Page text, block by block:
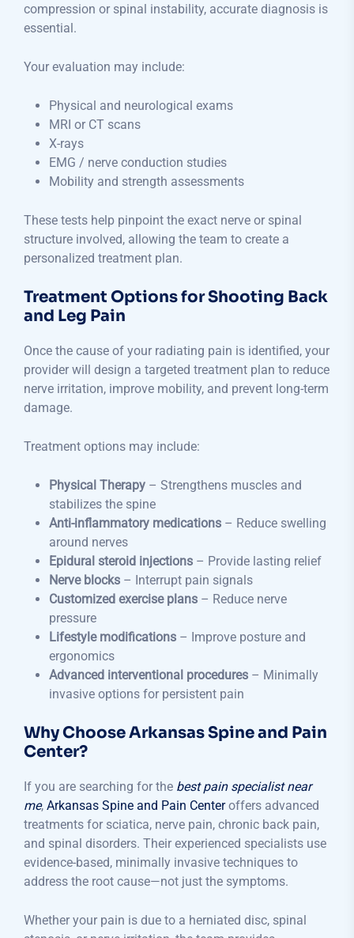
compression or spinal instability, accurate diagnosis is
essential.
Your evaluation may include:
Physical and neurological exams
MRI or CT scans
X-rays
EMG / nerve conduction studies
Mobility and strength assessments
These tests help pinpoint the exact nerve or spinal
structure involved, allowing the team to create a
personalized treatment plan.
Treatment Options for Shooting Back
and Leg Pain
Once the cause of your radiating pain is identified, your
provider will design a targeted treatment plan to reduce
nerve irritation, improve mobility, and prevent long-term
damage.
Treatment options may include:
Physical Therapy – Strengthens muscles and
stabilizes the spine
Anti-inflammatory medications – Reduce swelling
around nerves
Epidural steroid injections – Provide lasting relief
Nerve blocks – Interrupt pain signals
Customized exercise plans – Reduce nerve
pressure
Lifestyle modifications – Improve posture and
ergonomics
Advanced interventional procedures – Minimally
invasive options for persistent pain
Why Choose Arkansas Spine and Pain
Center?
If you are searching for the best pain specialist near
me, Arkansas Spine and Pain Centeroffers advanced
treatments for sciatica, nerve pain, chronic back pain,
and spinal disorders. Their experienced specialists use
evidence-based, minimally invasive techniques to
address the root cause—not just the symptoms.
Whether your pain is due to a herniated disc, spinal